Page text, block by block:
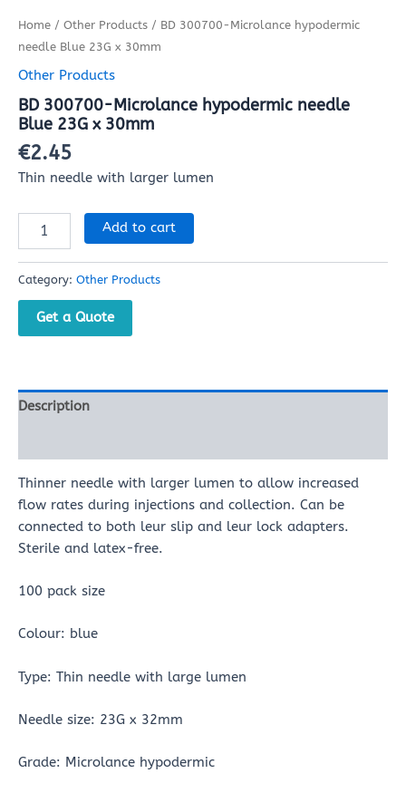
Home / Other Products / BD 300700-Microlance hypodermic
needle Blue 23G x 30mm
Other Products
BD 300700-Microlance hypodermic needle
Blue 23G x 30mm
€2.45
Thin needle with larger lumen
Add to cart
Category: Other Products
Get a Quote
Description
Thinner needle with larger lumen to allow increased
flow rates during injections and collection. Can be
connected to both leur slip and leur lock adapters.
Sterile and latex-free.
100 pack size
Colour: blue
Type: Thin needle with large lumen
Needle size: 23G x 32mm
Grade: Microlance hypodermic